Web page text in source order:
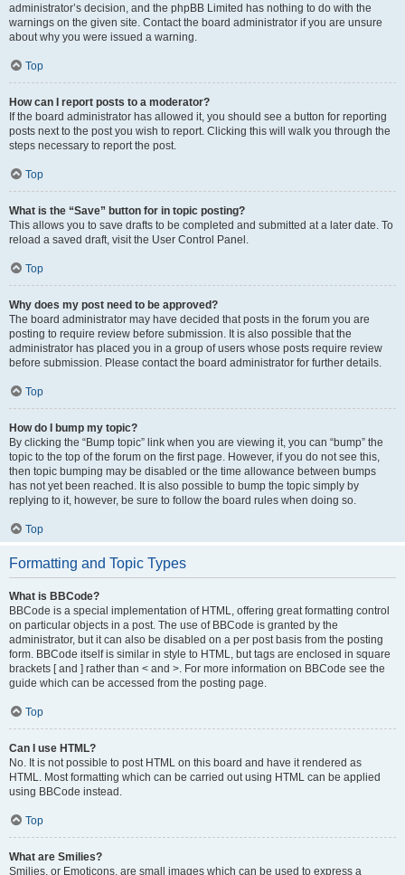
administrator’s decision, and the phpBB Limited has nothing to do with the
warnings on the given site. Contact the board administrator if you are unsure
about why you were issued a warning.
Top
How can I report posts to a moderator?
If the board administrator has allowed it, you should see a button for reporting
posts next to the post you wish to report. Clicking this will walk you through the
steps necessary to report the post.
Top
What is the “Save” button for in topic posting?
This allows you to save drafts to be completed and submitted at a later date. To
reload a saved draft, visit the User Control Panel.
Top
Why does my post need to be approved?
The board administrator may have decided that posts in the forum you are
posting to require review before submission. It is also possible that the
administrator has placed you in a group of users whose posts require review
before submission. Please contact the board administrator for further details.
Top
How do I bump my topic?
By clicking the “Bump topic” link when you are viewing it, you can “bump” the
topic to the top of the forum on the first page. However, if you do not see this,
then topic bumping may be disabled or the time allowance between bumps
has not yet been reached. It is also possible to bump the topic simply by
replying to it, however, be sure to follow the board rules when doing so.
Top
Formatting and Topic Types
What is BBCode?
BBCode is a special implementation of HTML, offering great formatting control
on particular objects in a post. The use of BBCode is granted by the
administrator, but it can also be disabled on a per post basis from the posting
form. BBCode itself is similar in style to HTML, but tags are enclosed in square
brackets [ and ] rather than < and >. For more information on BBCode see the
guide which can be accessed from the posting page.
Top
Can I use HTML?
No. It is not possible to post HTML on this board and have it rendered as
HTML. Most formatting which can be carried out using HTML can be applied
using BBCode instead.
Top
What are Smilies?
Smilies, or Emoticons, are small images which can be used to express a